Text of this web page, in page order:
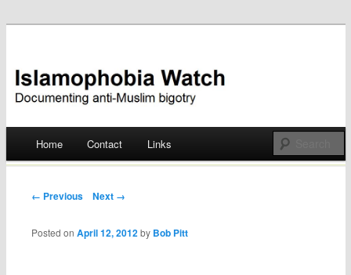
Islamophobia Watch
Skip
Home Contact Links
Post navigation
← Previous Next →
Posted onApril 12, 2012 by Bob Pitt